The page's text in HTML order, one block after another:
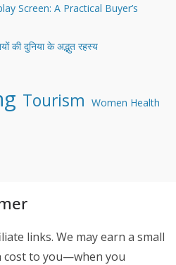
Screen: A Practical Buyer’s
की दुनिया के अद्भुत रहस्य
Tourism Women Health
links. We may earn a small
to you—when you